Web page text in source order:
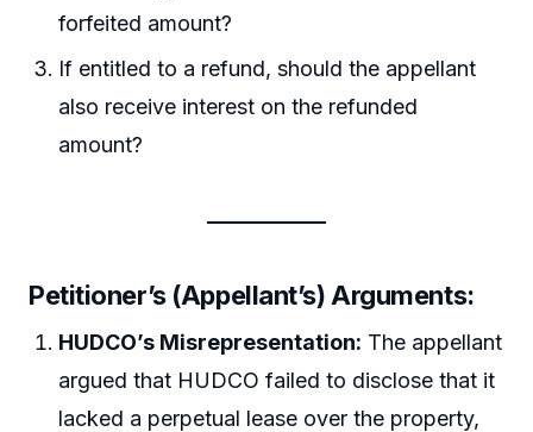
forfeited amount?
If entitled to a refund, should the appellant
also receive interest on the refunded
amount?
Petitioner’s (Appellant’s) Arguments:
HUDCO’s Misrepresentation: The appellant
argued that HUDCO failed to disclose that it
lacked a perpetual lease over the property,